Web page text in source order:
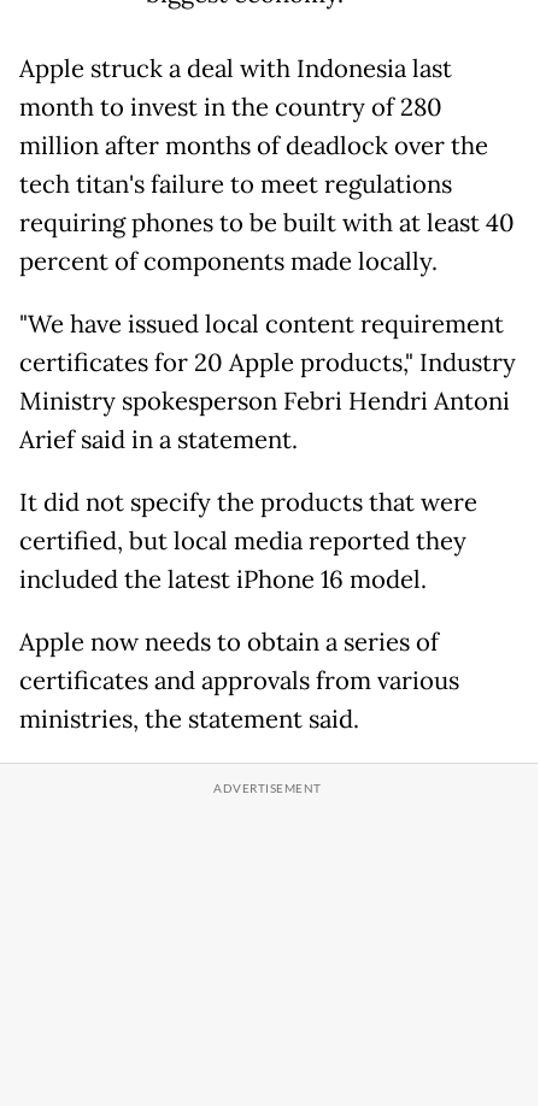
Apple struck a deal with Indonesia last
month to invest in the country of 280
million after months of deadlock over the
tech titan's failure to meet regulations
requiring phones to be built with at least 40
percent of components made locally.
"We have issued local content requirement
certificates for 20 Apple products," Industry
Ministry spokesperson Febri Hendri Antoni
Arief said in a statement.
It did not specify the products that were
certified, but local media reported they
included the latest iPhone 16 model.
Apple now needs to obtain a series of
certificates and approvals from various
ministries, the statement said.